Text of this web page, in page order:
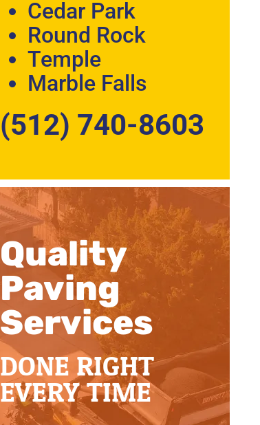
Cedar Park
Round Rock
Temple
Marble Falls
(512) 740-8603
Quality
Paving
Services
DONE RIGHT
EVERY TIME